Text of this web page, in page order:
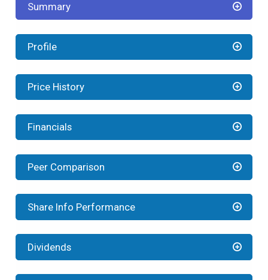
Summary
Profile
Price History
Financials
Peer Comparison
Share Info Performance
Dividends